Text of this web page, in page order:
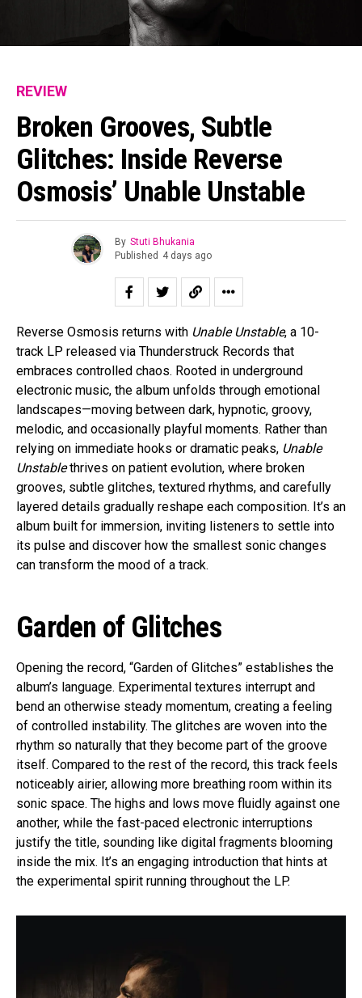
REVIEW
Broken Grooves, Subtle
Glitches: Inside Reverse
Osmosis’ Unable Unstable
By Stuti Bhukania
Published 4 days ago
Reverse Osmosis returns with Unable Unstable, a 10-
track LP released via Thunderstruck Records that
embraces controlled chaos. Rooted in underground
electronic music, the album unfolds through emotional
landscapes—moving between dark, hypnotic, groovy,
melodic, and occasionally playful moments. Rather than
relying on immediate hooks or dramatic peaks, Unable
Unstablethrives on patient evolution, where broken
grooves, subtle glitches, textured rhythms, and carefully
layered details gradually reshape each composition. It’s an
album built for immersion, inviting listeners to settle into
its pulse and discover how the smallest sonic changes
can transform the mood of a track.
Garden of Glitches
Opening the record, “Garden of Glitches” establishes the
album’s language. Experimental textures interrupt and
bend an otherwise steady momentum, creating a feeling
of controlled instability. The glitches are woven into the
rhythm so naturally that they become part of the groove
itself. Compared to the rest of the record, this track feels
noticeably airier, allowing more breathing room within its
sonic space. The highs and lows move fluidly against one
another, while the fast-paced electronic interruptions
justify the title, sounding like digital fragments blooming
inside the mix. It’s an engaging introduction that hints at
the experimental spirit running throughout the LP.